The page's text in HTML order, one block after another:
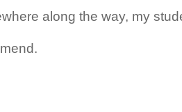
along the way, my